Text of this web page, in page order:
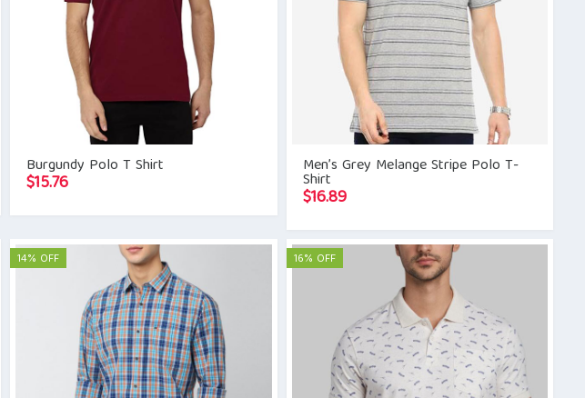
Burgundy Polo T Shirt
$15.76
Men’s Grey Melange Stripe Polo T-
Shirt
$16.89
14% OFF 16% OFF